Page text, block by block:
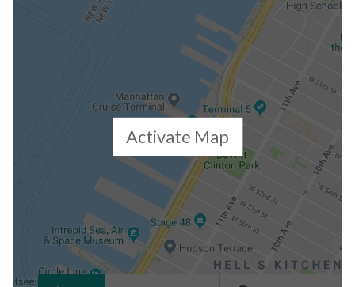
Closed Sales Data [Last 12 Months]
Activate Map